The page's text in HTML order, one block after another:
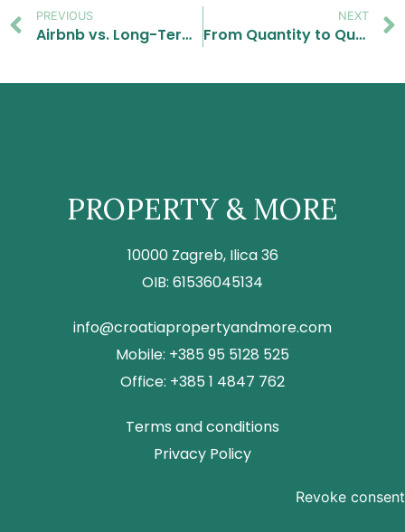
PREVIOUS
Airbnb vs. Long-Term Rental in Croatia (2026): What Actually Pays Off More?
NEXT
From Quantity to Quality: Why Buyers in Croatia Are Becoming More Selective in 2026
PROPERTY & MORE
10000 Zagreb, Ilica 36
OIB: 61536045134
info@croatiapropertyandmore.com
Mobile: +385 95 5128 525
Office: +385 1 4847 762
Terms and conditions
Privacy Policy
Revoke consent